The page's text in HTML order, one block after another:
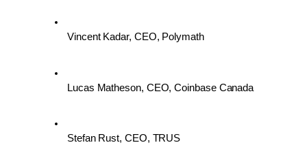
Vincent Kadar, CEO, Polymath
Lucas Matheson, CEO, Coinbase Canada
Stefan Rust, CEO, TRUS